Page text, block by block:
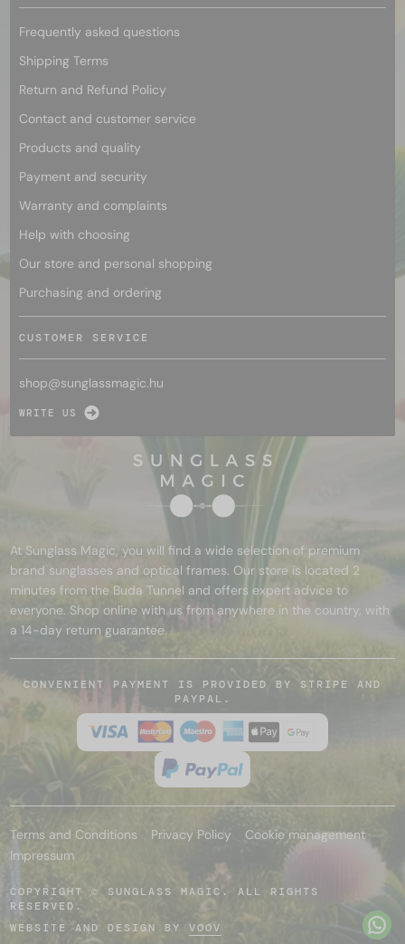
Frequently asked questions
Shipping Terms
Return and Refund Policy
Contact and customer service
Products and quality
Payment and security
Warranty and complaints
Help with choosing
Our store and personal shopping
Purchasing and ordering
CUSTOMER SERVICE
shop@sunglassmagic.hu
WRITE US
At Sunglass Magic, you will find a wide selection of premium
brand sunglasses and optical frames. Our store is located 2
minutes from the Buda Tunnel and offers expert advice to
everyone. Shop online with us from anywhere in the country, with
a 14-day return guarantee.
CONVENIENT PAYMENT IS PROVIDED BY STRIPE AND
PAYPAL.
Terms and Conditions Privacy Policy
Cookie management
Impressum
COPYRIGHT © SUNGLASS MAGIC. ALL RIGHTS
RESERVED.
WEBSITE AND DESIGN BY VOOV